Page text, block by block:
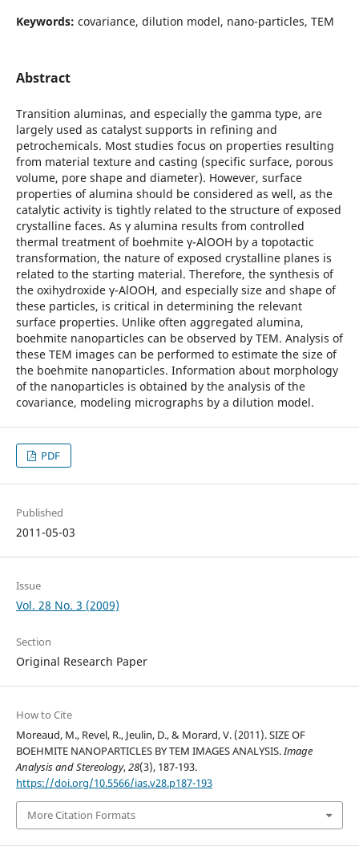
Keywords: covariance, dilution model, nano-particles, TEM
Abstract
Transition aluminas, and especially the gamma type, are
largely used as catalyst supports in refining and
petrochemicals. Most studies focus on properties resulting
from material texture and casting (specific surface, porous
volume, pore shape and diameter). However, surface
properties of alumina should be considered as well, as the
catalytic activity is tightly related to the structure of exposed
crystalline faces. As γ alumina results from controlled
thermal treatment of boehmite γ-AlOOH by a topotactic
transformation, the nature of exposed crystalline planes is
related to the starting material. Therefore, the synthesis of
the oxihydroxide γ-AlOOH, and especially size and shape of
these particles, is critical in determining the relevant
surface properties. Unlike often aggregated alumina,
boehmite nanoparticles can be observed by TEM. Analysis of
these TEM images can be performed to estimate the size of
the boehmite nanoparticles. Information about morphology
of the nanoparticles is obtained by the analysis of the
covariance, modeling micrographs by a dilution model.
PDF
Published
2011-05-03
Issue
Vol. 28 No. 3 (2009)
Section
Original Research Paper
How to Cite
Moreaud, M., Revel, R., Jeulin, D., & Morard, V. (2011). SIZE OF
BOEHMITE NANOPARTICLES BY TEM IMAGES ANALYSIS.Image
Analysis and Stereology,28(3), 187-193.
https://doi.org/10.5566/ias.v28.p187-193
More Citation Formats